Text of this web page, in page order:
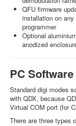
QFU firmware
installation on
programmer
Optional
anodized
PC Software
Standard digi modes
with QDX, because
Virtual COM port (for
There are three types